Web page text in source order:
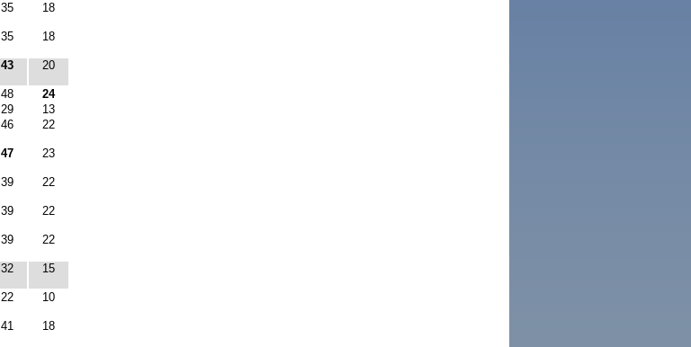
35 18
35 18
43 20
48
24
29
13
46 22
47 23
39 22
39 22
39 22
32 15
22 10
41 18